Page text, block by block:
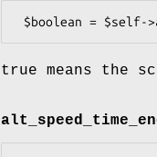
true means the